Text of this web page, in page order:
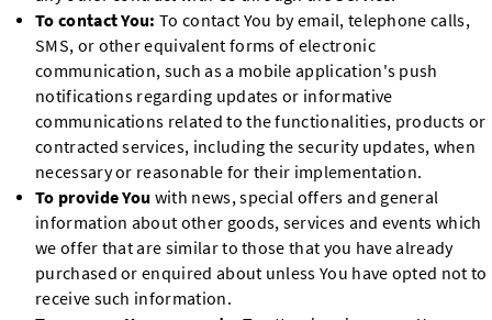
To contact You: To contact You by email, telephone calls,
SMS, or other equivalent forms of electronic
communication, such as a mobile application's push
notifications regarding updates or informative
communications related to the functionalities, products or
contracted services, including the security updates, when
necessary or reasonable for their implementation.
To provide You with news, special offers and general
information about other goods, services and events which
we offer that are similar to those that you have already
purchased or enquired about unless You have opted not to
receive such information.